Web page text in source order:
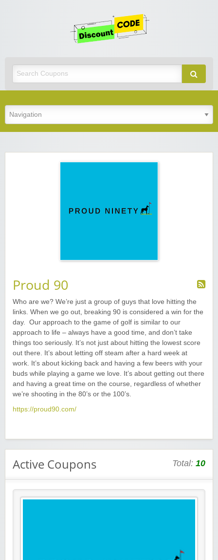
Proud 90
Who are we? We’re just a group of guys that love hitting the
links. When we go out, breaking 90 is considered a win for the
day. Our approach to the game of golf is similar to our
approach to life – always have a good time, and don’t take
things too seriously. It’s not just about hitting the lowest score
out there. It’s about letting off steam after a hard week at
work. It’s about kicking back and having a few beers with your
buds while playing a game we love. It’s about getting out there
and having a great time on the course, regardless of whether
we’re shooting in the 80’s or the 100’s.
https://proud90.com/
Active Coupons Total: 10